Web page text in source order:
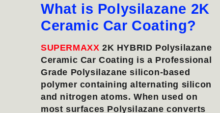
What is Polysilazane 2K
Ceramic Car Coating?
SUPERMAXX 2K HYBRID Polysilazane
Ceramic Car Coating is a Professional
Grade Polysilazane silicon-based
polymer containing alternating silicon
and nitrogen atoms. When used on
most surfaces Polysilazane converts